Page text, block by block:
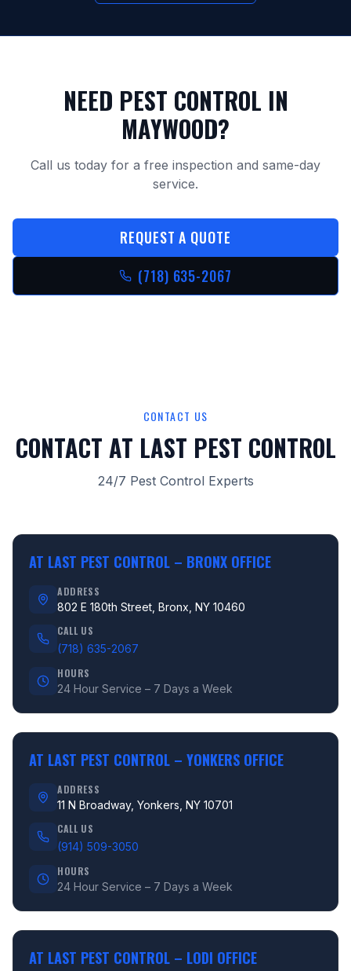
NEED PEST CONTROL IN
MAYWOOD?
Call us today for a free inspection and same-day
service.
REQUEST A QUOTE
(718) 635-2067
CONTACT US
CONTACT AT LAST PEST CONTROL
24/7 Pest Control Experts
AT LAST PEST CONTROL – BRONX OFFICE
ADDRESS
802 E 180th Street, Bronx, NY 10460
CALL US
(718) 635-2067
HOURS
24 Hour Service – 7 Days a Week
AT LAST PEST CONTROL – YONKERS OFFICE
ADDRESS
11 N Broadway, Yonkers, NY 10701
CALL US
(914) 509-3050
HOURS
24 Hour Service – 7 Days a Week
AT LAST PEST CONTROL – LODI OFFICE